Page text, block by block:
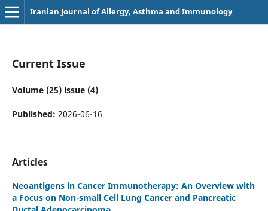
Iranian Journal of Allergy, Asthma and Immunology
Current Issue
Volume (25) issue (4)
Published: 2026-06-16
Articles
Neoantigens in Cancer Immunotherapy: An Overview with
a Focus on Non-small Cell Lung Cancer and Pancreatic